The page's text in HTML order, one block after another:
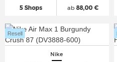
5 Shops ab88,00 €
Nike
Resell